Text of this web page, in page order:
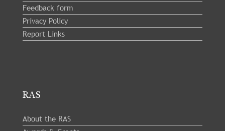
Feedback form
Privacy Policy
Report Links
RAS
About the RAS